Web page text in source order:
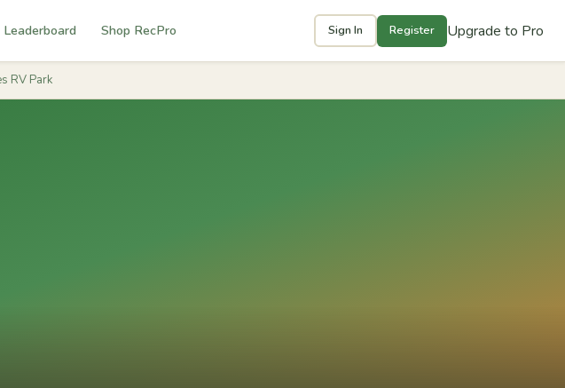
Leaderboard Shop RecPro Sign In Register Upgrade to Pro
RV Park